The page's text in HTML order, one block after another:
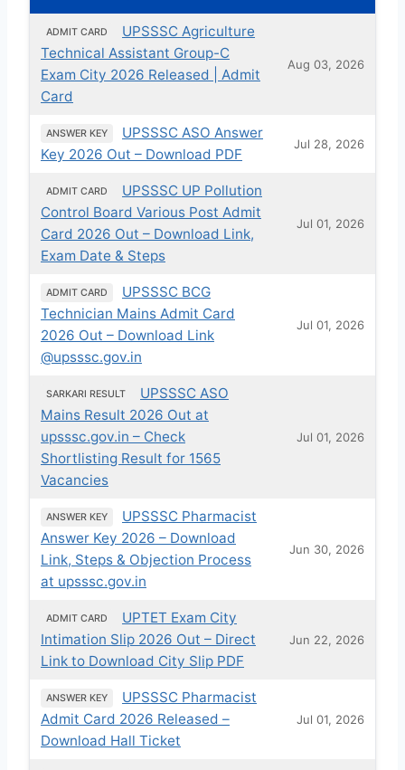
ADMIT CARD
UPSSSC Agriculture
Technical Assistant Group-C
Exam City 2026 Released | Admit
Card
Aug 03, 2026
ANSWER KEY
UPSSSC ASO Answer
Key 2026 Out – Download PDF
Jul 28, 2026
ADMIT CARD
UPSSSC UP Pollution
Control Board Various Post Admit
Card 2026 Out – Download Link,
Exam Date & Steps
Jul 01, 2026
ADMIT CARD
UPSSSC BCG
Technician Mains Admit Card
2026 Out – Download Link
@upsssc.gov.in
Jul 01, 2026
SARKARI RESULT
UPSSSC ASO
Mains Result 2026 Out at
upsssc.gov.in – Check
Shortlisting Result for 1565
Vacancies
Jul 01, 2026
ANSWER KEY
UPSSSC Pharmacist
Answer Key 2026 – Download
Link, Steps & Objection Process
at upsssc.gov.in
Jun 30, 2026
ADMIT CARD
UPTET Exam City
Intimation Slip 2026 Out – Direct
Link to Download City Slip PDF
Jun 22, 2026
ANSWER KEY
UPSSSC Pharmacist
Admit Card 2026 Released –
Download Hall Ticket
Jul 01, 2026